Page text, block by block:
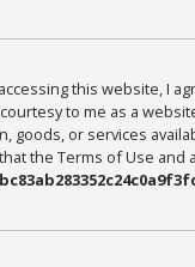
accessing this website, I
to me as a
goods, or services
the Terms of Use